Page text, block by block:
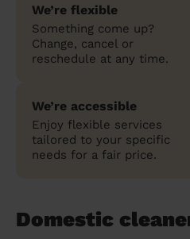
We’re flexible
Something come up?
Change, cancel or
reschedule at any time.
We’re accessible
Enjoy flexible services
tailored to your specific
needs for a fair price.
Domestic